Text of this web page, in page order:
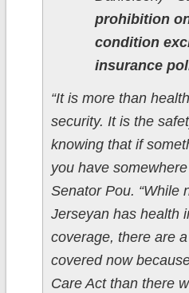
prohibition
condition
insurance
“It is more than
security. It is the
knowing that if
you have
Senator Pou. “While
Jerseyan has health
coverage, there are
covered now
Care Act than there